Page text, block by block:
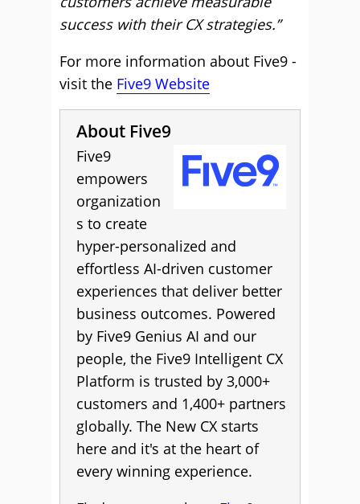
success with their CX strategies.”
For more information about Five9 -
visit the Five9 Website
About Five9
Five9
empowers
organization
s to create
hyper-personalized and
effortless AI-driven customer
experiences that deliver better
business outcomes. Powered
by Five9 Genius AI and our
people, the Five9 Intelligent CX
Platform is trusted by 3,000+
customers and 1,400+ partners
globally. The New CX starts
here and it's at the heart of
every winning experience.